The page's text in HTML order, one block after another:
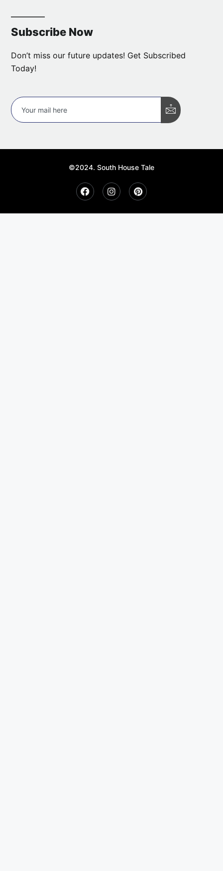
Subscribe Now
Don’t miss our future updates! Get Subscribed
Today!
©2024. South House Tale